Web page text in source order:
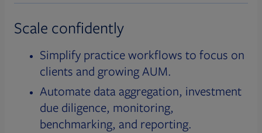
Scale confidently
Simplify practice workflows to focus on
clients and growing AUM.
Automate data aggregation, investment
due diligence, monitoring,
benchmarking, and reporting.